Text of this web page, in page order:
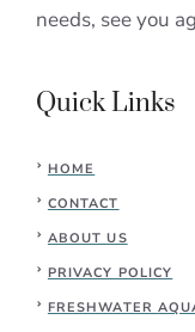
needs, see you
Quick Links
HOME
CONTACT
ABOUT US
PRIVACY POLICY
FRESHWATER